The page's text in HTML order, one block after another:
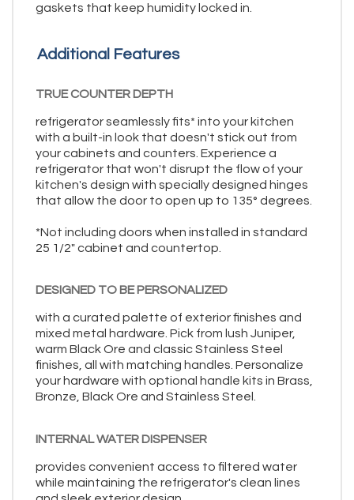
gaskets that keep humidity locked in.
Additional Features
TRUE COUNTER DEPTH
refrigerator seamlessly fits* into your kitchen
with a built-in look that doesn't stick out from
your cabinets and counters. Experience a
refrigerator that won't disrupt the flow of your
kitchen's design with specially designed hinges
that allow the door to open up to 135° degrees.
*Not including doors when installed in standard
25 1/2" cabinet and countertop.
DESIGNED TO BE PERSONALIZED
with a curated palette of exterior finishes and
mixed metal hardware. Pick from lush Juniper,
warm Black Ore and classic Stainless Steel
finishes, all with matching handles. Personalize
your hardware with optional handle kits in Brass,
Bronze, Black Ore and Stainless Steel.
INTERNAL WATER DISPENSER
provides convenient access to filtered water
while maintaining the refrigerator's clean lines